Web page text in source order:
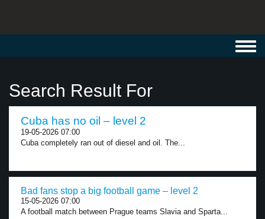
Search Result For
Cuba has no oil – level 2
19-05-2026 07:00
Cuba completely ran out of diesel and oil. The...
Bad fans stop a big football game – level 2
15-05-2026 07:00
A football match between Prague teams Slavia and Sparta...